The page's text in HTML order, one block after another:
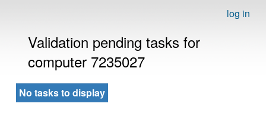
log in
Validation pending tasks for
computer 7235027
No tasks to display